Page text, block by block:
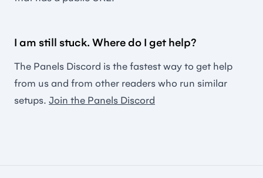
I am still stuck. Where do I get help?
The Panels Discord is the fastest way to get help
from us and from other readers who run similar
setups. Join the Panels Discord